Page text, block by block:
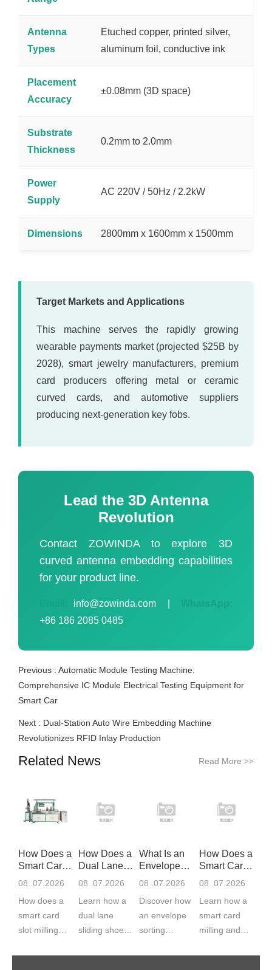
Antenna
Types
Etuched copper, printed silver,
aluminum foil, conductive ink
Placement
Accuracy
±0.08mm (3D space)
Substrate
Thickness
0.2mm to 2.0mm
Power
Supply
AC 220V / 50Hz / 2.2kW
Dimensions 2800mm x 1600mm x 1500mm
Target Markets and Applications
This machine serves the rapidly growing
wearable payments market (projected $25B by
2028), smart jewelry manufacturers, premium
card producers offering metal or ceramic
curved cards, and automotive suppliers
producing next-generation key fobs.
Lead the 3D Antenna
Revolution
Contact ZOWINDA to explore 3D
curved antenna embedding capabilities
for your product line.
info@zowinda.com
WhatsApp:
+86 186 2085 0485
Previous :Automatic Module Testing Machine:
Comprehensive IC Module Electrical Testing Equipment for
Smart Car
Next : Dual-Station Auto Wire Embedding Machine
Revolutionizes RFID Inlay Production
Related News Read More >>
How Does a
Smart Card
Slot Mil
08 .07.2026
How does a
smart card
slot milling
How Does a
Dual Lane
Sliding S
08 .07.2026
Learn how a
dual lane
sliding shoe
What Is an
Envelope
Sorting Ma
08 .07.2026
Discover how
an envelope
sorting
How Does a
Smart Card
Milling
08 .07.2026
Learn how a
smart card
milling and